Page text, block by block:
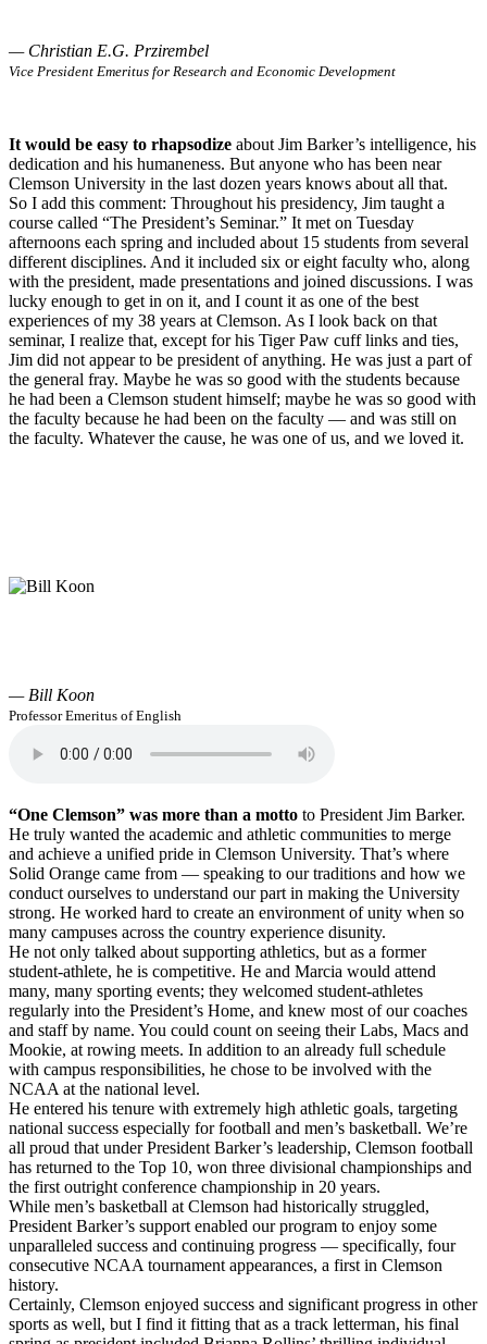
— Christian E.G. Przirembel
Vice President Emeritus for Research and Economic Development
It would be easy to rhapsodize about Jim Barker’s intelligence, his
dedication and his humaneness. But anyone who has been near
Clemson University in the last dozen years knows about all that.
So I add this comment: Throughout his presidency, Jim taught a
course called “The President’s Seminar.” It met on Tuesday
afternoons each spring and included about 15 students from several
different disciplines. And it included six or eight faculty who, along
with the president, made presentations and joined discussions. I was
lucky enough to get in on it, and I count it as one of the best
experiences of my 38 years at Clemson. As I look back on that
seminar, I realize that, except for his Tiger Paw cuff links and ties,
Jim did not appear to be president of anything. He was just a part of
the general fray. Maybe he was so good with the students because
he had been a Clemson student himself; maybe he was so good with
the faculty because he had been on the faculty — and was still on
the faculty. Whatever the cause, he was one of us, and we loved it.
— Bill Koon
Professor Emeritus of English
“One Clemson” was more than a motto to President Jim Barker.
He truly wanted the academic and athletic communities to merge
and achieve a unified pride in Clemson University. That’s where
Solid Orange came from — speaking to our traditions and how we
conduct ourselves to understand our part in making the University
strong. He worked hard to create an environment of unity when so
many campuses across the country experience disunity.
He not only talked about supporting athletics, but as a former
student-athlete, he is competitive. He and Marcia would attend
many, many sporting events; they welcomed student-athletes
regularly into the President’s Home, and knew most of our coaches
and staff by name. You could count on seeing their Labs, Macs and
Mookie, at rowing meets. In addition to an already full schedule
with campus responsibilities, he chose to be involved with the
NCAA at the national level.
He entered his tenure with extremely high athletic goals, targeting
national success especially for football and men’s basketball. We’re
all proud that under President Barker’s leadership, Clemson football
has returned to the Top 10, won three divisional championships and
the first outright conference championship in 20 years.
While men’s basketball at Clemson had historically struggled,
President Barker’s support enabled our program to enjoy some
unparalleled success and continuing progress — specifically, four
consecutive NCAA tournament appearances, a first in Clemson
history.
Certainly, Clemson enjoyed success and significant progress in other
sports as well, but I find it fitting that as a track letterman, his final